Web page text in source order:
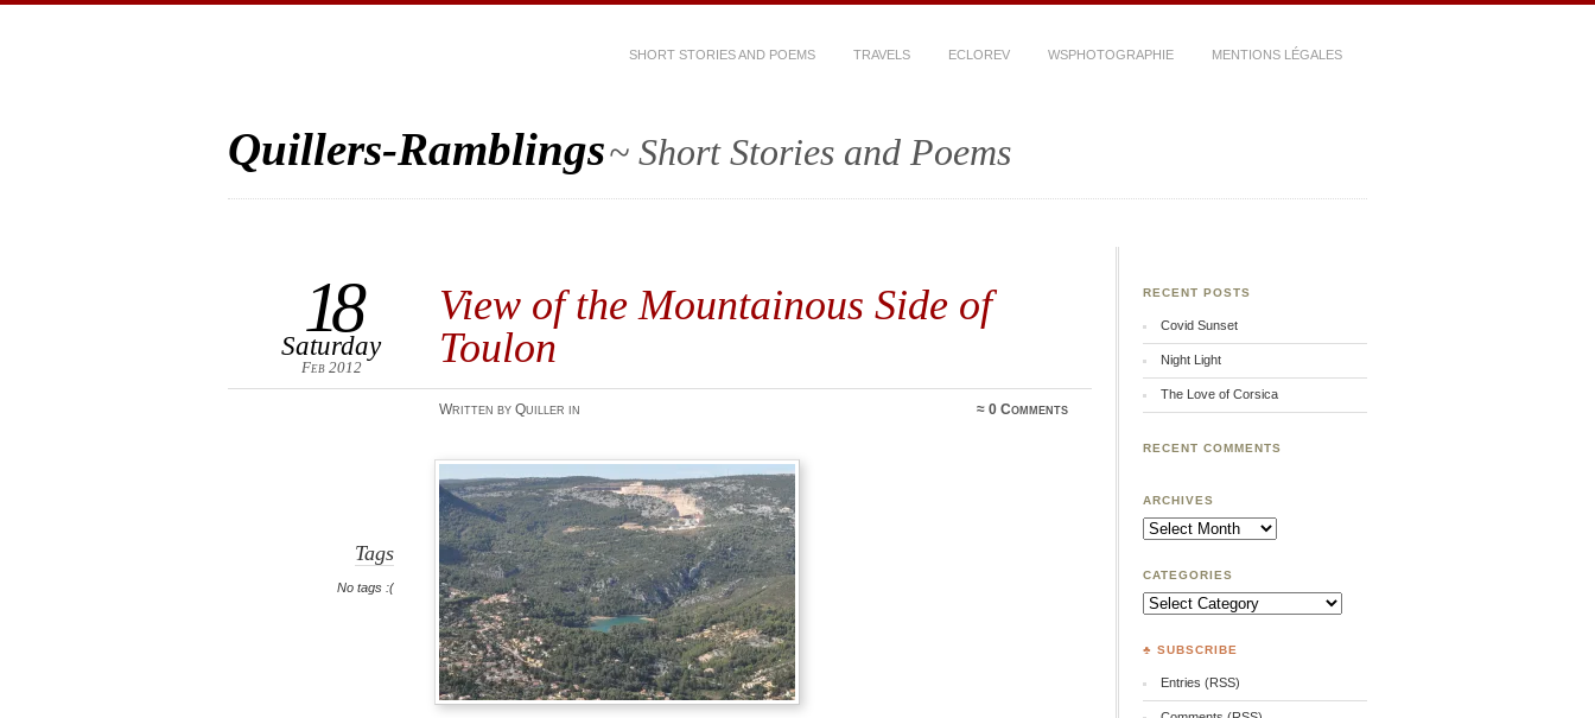
SHORT STORIES AND POEMS TRAVELS ECLOREV WSPHOTOGRAPHIE MENTIONS LÉGALES
Quillers-Ramblings~ Short Stories and Poems
View of the Mountainous Side of
Toulon
18
Saturday
Feb 2012
Written by Quiller in ≈ 0 Comments
Tags
No tags :(
RECENT POSTS
Covid Sunset
Night Light
The Love of Corsica
RECENT COMMENTS
ARCHIVES
Archives
CATEGORIES
Categories
♣ SUBSCRIBE
Entries (RSS)